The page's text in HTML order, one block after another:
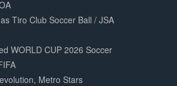
Tiro Club Soccer Ball / JSA
WORLD CUP 2026 Soccer
Metro Stars